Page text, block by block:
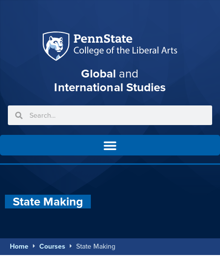
Global and
International Studies
State Making
Home Courses State Making